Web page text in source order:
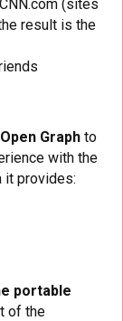
(sites
result is the
Graph to
with the
it provides:
portable
of the